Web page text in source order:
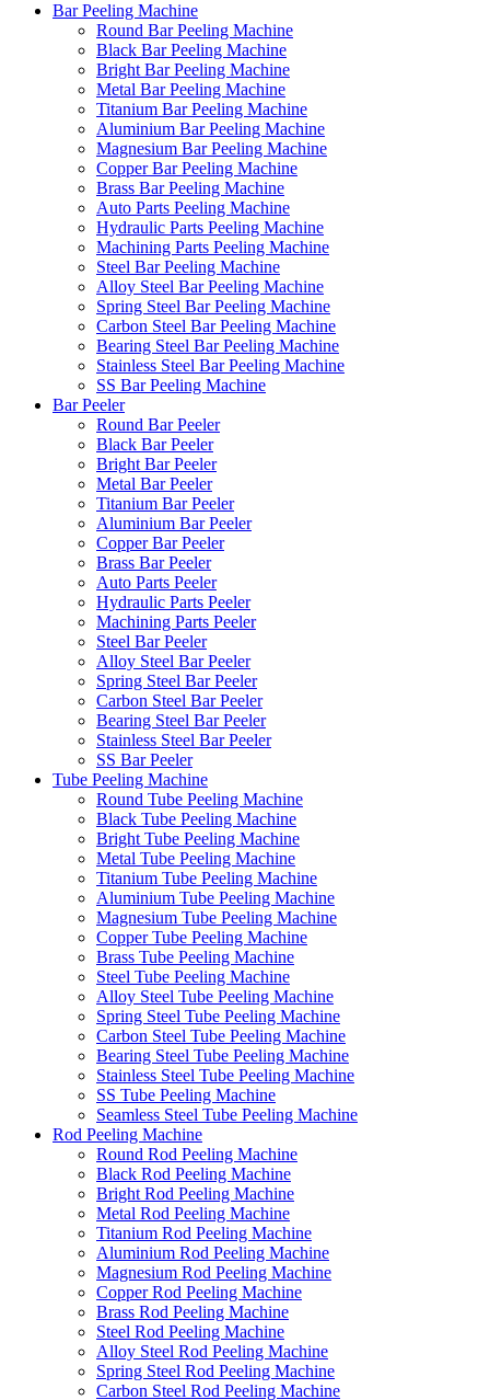
Bar Peeling Machine
Round Bar Peeling Machine
Black Bar Peeling Machine
Bright Bar Peeling Machine
Metal Bar Peeling Machine
Titanium Bar Peeling Machine
Aluminium Bar Peeling Machine
Magnesium Bar Peeling Machine
Copper Bar Peeling Machine
Brass Bar Peeling Machine
Auto Parts Peeling Machine
Hydraulic Parts Peeling Machine
Machining Parts Peeling Machine
Steel Bar Peeling Machine
Alloy Steel Bar Peeling Machine
Spring Steel Bar Peeling Machine
Carbon Steel Bar Peeling Machine
Bearing Steel Bar Peeling Machine
Stainless Steel Bar Peeling Machine
SS Bar Peeling Machine
Bar Peeler
Round Bar Peeler
Black Bar Peeler
Bright Bar Peeler
Metal Bar Peeler
Titanium Bar Peeler
Aluminium Bar Peeler
Copper Bar Peeler
Brass Bar Peeler
Auto Parts Peeler
Hydraulic Parts Peeler
Machining Parts Peeler
Steel Bar Peeler
Alloy Steel Bar Peeler
Spring Steel Bar Peeler
Carbon Steel Bar Peeler
Bearing Steel Bar Peeler
Stainless Steel Bar Peeler
SS Bar Peeler
Tube Peeling Machine
Round Tube Peeling Machine
Black Tube Peeling Machine
Bright Tube Peeling Machine
Metal Tube Peeling Machine
Titanium Tube Peeling Machine
Aluminium Tube Peeling Machine
Magnesium Tube Peeling Machine
Copper Tube Peeling Machine
Brass Tube Peeling Machine
Steel Tube Peeling Machine
Alloy Steel Tube Peeling Machine
Spring Steel Tube Peeling Machine
Carbon Steel Tube Peeling Machine
Bearing Steel Tube Peeling Machine
Stainless Steel Tube Peeling Machine
SS Tube Peeling Machine
Seamless Steel Tube Peeling Machine
Rod Peeling Machine
Round Rod Peeling Machine
Black Rod Peeling Machine
Bright Rod Peeling Machine
Metal Rod Peeling Machine
Titanium Rod Peeling Machine
Aluminium Rod Peeling Machine
Magnesium Rod Peeling Machine
Copper Rod Peeling Machine
Brass Rod Peeling Machine
Steel Rod Peeling Machine
Alloy Steel Rod Peeling Machine
Spring Steel Rod Peeling Machine
Carbon Steel Rod Peeling Machine